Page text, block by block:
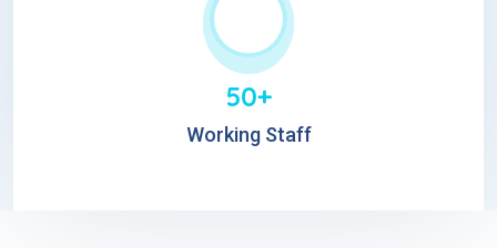
50+
Working Staff